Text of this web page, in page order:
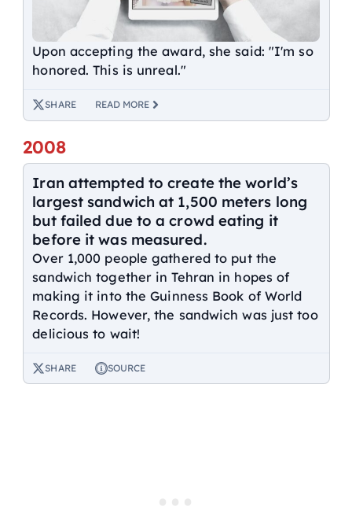
Upon accepting the award, she said: "I'm so
honored. This is unreal."
SHARE READ MORE
2008
Iran attempted to create the world’s
largest sandwich at 1,500 meters long
but failed due to a crowd eating it
before it was measured.
Over 1,000 people gathered to put the
sandwich together in Tehran in hopes of
making it into the Guinness Book of World
Records. However, the sandwich was just too
delicious to wait!
SHARE SOURCE